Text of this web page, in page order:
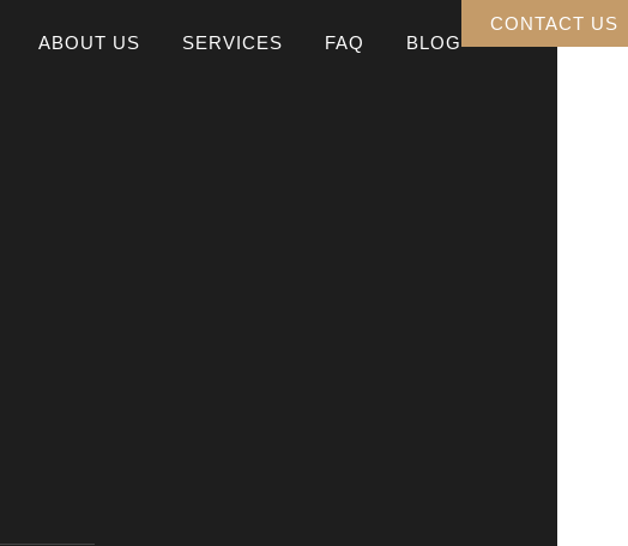
ABOUT US SERVICES FAQ BLOG
CONTACT US